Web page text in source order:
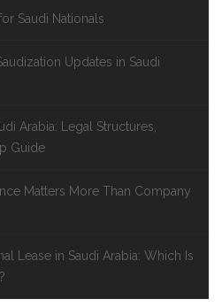
Saudi Nationals
Updates in Saudi
Arabia: Legal Structures,
Guide
Matters More Than Company
Lease in Saudi Arabia: Which Is